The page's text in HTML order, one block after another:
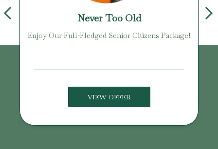
Never Too Old
Enjoy Our Full-Fledged Senior Citizens Package!
VIEW OFFER